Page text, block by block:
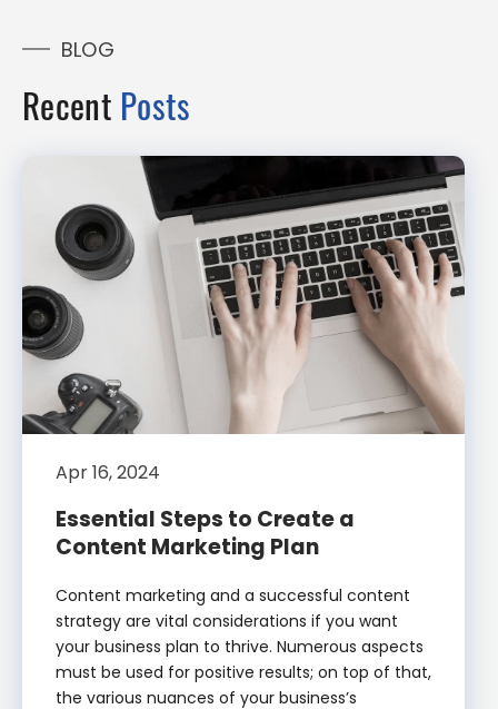
BLOG
Recent Posts
Apr 16, 2024
Essential Steps to Create a
Content Marketing Plan
Content marketing and a successful content
strategy are vital considerations if you want
your business plan to thrive. Numerous aspects
must be used for positive results; on top of that,
the various nuances of your business’s